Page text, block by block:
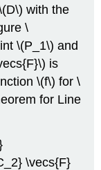
with the
\
\(P_1\) and
is
\(f\) for \
for Line
\vecs{F}